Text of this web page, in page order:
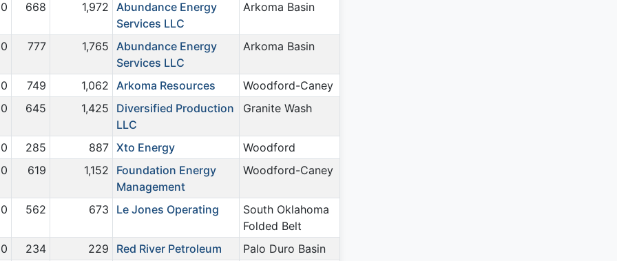
0
668 1,972 Abundance Energy
Services LLC
Arkoma Basin
0 777 1,765 Abundance Energy
Services LLC
Arkoma Basin
0 749 1,062 Arkoma Resources
Woodford-Caney
0
645 1,425
Diversified Production
LLC
Granite Wash
0 285 887 Xto Energy
Woodford
0
619 1,152
Foundation Energy
Management
Woodford-Caney
0 562 673 Le Jones Operating
South Oklahoma
Folded Belt
0
234 229 Red River Petroleum Palo Duro Basin